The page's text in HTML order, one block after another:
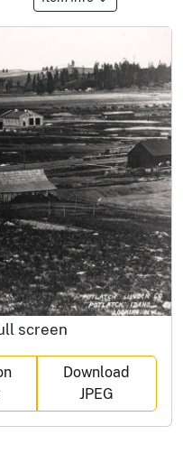
screen
Download
JPEG